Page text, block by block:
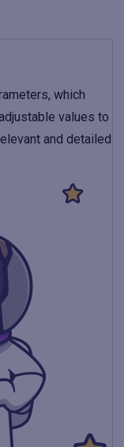
which
values to
and detailed